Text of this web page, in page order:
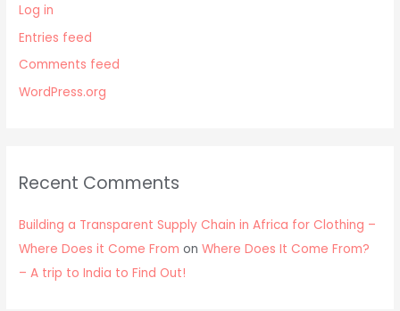
Log in
Entries feed
Comments feed
WordPress.org
Recent Comments
Building a Transparent Supply Chain in Africa for Clothing –
Where Does it Come From onWhere Does It Come From?
– A trip to India to Find Out!